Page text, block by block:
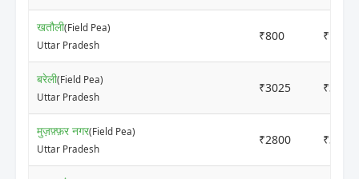
खतौली(Field Pea)
Uttar Pradesh
₹800 ₹1000
बरेली(Field Pea)
Uttar Pradesh
₹3025 ₹3100
मुज़फ़्फ़र नगर(Field Pea)
Uttar Pradesh
₹2800 ₹3200